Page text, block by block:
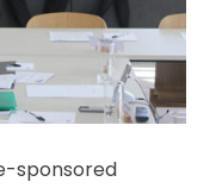
sponsored